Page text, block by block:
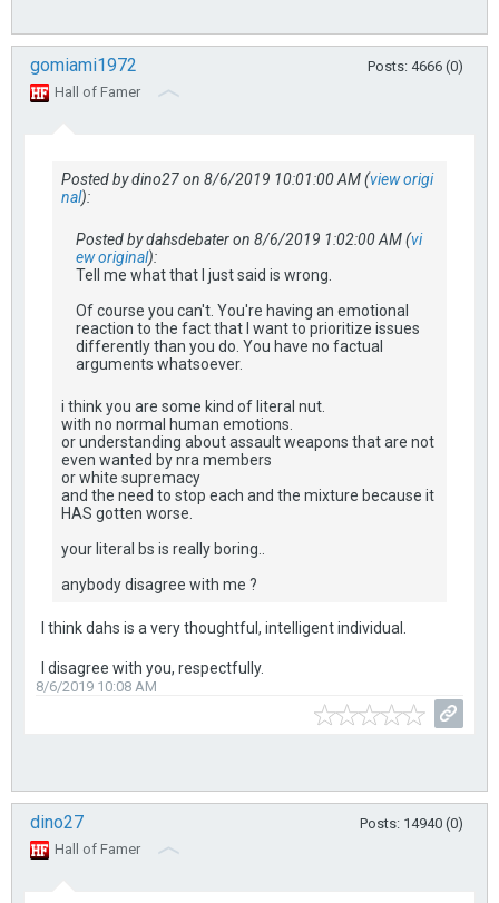
gomiami1972
Posts: 4666 (0)
Hall of Famer
Posted by dino27 on 8/6/2019 10:01:00 AM (view origi
nal):
Posted by dahsdebater on 8/6/2019 1:02:00 AM (vi
ew original):
Tell me what that I just said is wrong.
Of course you can't. You're having an emotional
reaction to the fact that I want to prioritize issues
differently than you do. You have no factual
arguments whatsoever.
i think you are some kind of literal nut.
with no normal human emotions.
or understanding about assault weapons that are not
even wanted by nra members
or white supremacy
and the need to stop each and the mixture because it
HAS gotten worse.
your literal bs is really boring..
anybody disagree with me ?
I think dahs is a very thoughtful, intelligent individual.
I disagree with you, respectfully.
8/6/2019 10:08 AM
dino27
Posts: 14940 (0)
Hall of Famer